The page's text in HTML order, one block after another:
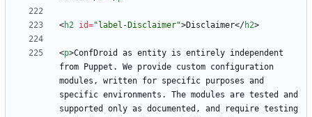
<h2 id="label-Disclaimer">Disclaimer</h2>
<p>ConfDroid as entity is entirely independent
from Puppet. We provide custom configuration
modules, written for specific purposes and
specific environments. The modules are tested and
supported only as documented, and require testing